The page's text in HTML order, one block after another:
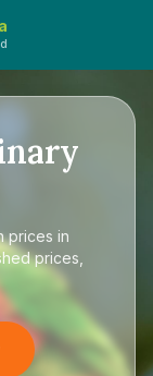
prices in
prices,